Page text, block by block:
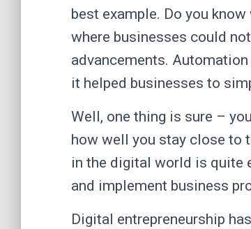
best example. Do you
where businesses could
advancements.
it helped businesses to
Well, one thing is sure –
how well you stay close to
in the digital world is quite
and implement business
Digital entrepreneurship